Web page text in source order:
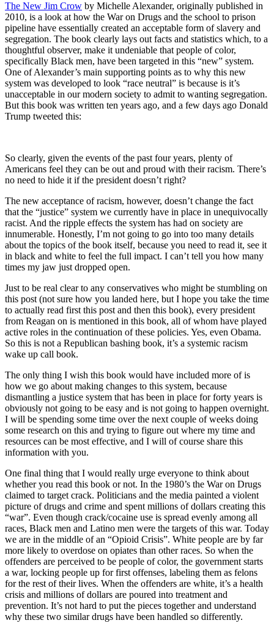
The New Jim Crow by Michelle Alexander, originally published in
2010, is a look at how the War on Drugs and the school to prison
pipeline have essentially created an acceptable form of slavery and
segregation. The book clearly lays out facts and statistics which, to a
thoughtful observer, make it undeniable that people of color,
specifically Black men, have been targeted in this “new” system.
One of Alexander’s main supporting points as to why this new
system was developed to look “race neutral” is because is it’s
unacceptable in our modern society to admit to wanting segregation.
But this book was written ten years ago, and a few days ago Donald
Trump tweeted this:
So clearly, given the events of the past four years, plenty of
Americans feel they can be out and proud with their racism. There’s
no need to hide it if the president doesn’t right?
The new acceptance of racism, however, doesn’t change the fact
that the “justice” system we currently have in place in unequivocally
racist. And the ripple effects the system has had on society are
innumerable. Honestly, I’m not going to go into too many details
about the topics of the book itself, because you need to read it, see it
in black and white to feel the full impact. I can’t tell you how many
times my jaw just dropped open.
Just to be real clear to any conservatives who might be stumbling on
this post (not sure how you landed here, but I hope you take the time
to actually read first this post and then this book), every president
from Reagan on is mentioned in this book, all of whom have played
active roles in the continuation of these policies. Yes, even Obama.
So this is not a Republican bashing book, it’s a systemic racism
wake up call book.
The only thing I wish this book would have included more of is
how we go about making changes to this system, because
dismantling a justice system that has been in place for forty years is
obviously not going to be easy and is not going to happen overnight.
I will be spending some time over the next couple of weeks doing
some research on this and trying to figure out where my time and
resources can be most effective, and I will of course share this
information with you.
One final thing that I would really urge everyone to think about
whether you read this book or not. In the 1980’s the War on Drugs
claimed to target crack. Politicians and the media painted a violent
picture of drugs and crime and spent millions of dollars creating this
“war”. Even though crack/cocaine use is spread evenly among all
races, Black men and Latino men were the targets of this war. Today
we are in the middle of an “Opioid Crisis”. White people are by far
more likely to overdose on opiates than other races. So when the
offenders are perceived to be people of color, the government starts
a war, locking people up for first offenses, labeling them as felons
for the rest of their lives. When the offenders are white, it’s a health
crisis and millions of dollars are poured into treatment and
prevention. It’s not hard to put the pieces together and understand
why these two similar drugs have been handled so differently.